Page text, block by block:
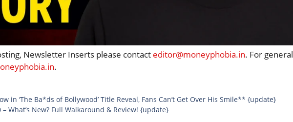
Newsletter Inserts please contact editor@moneyphobia.in. For general
.
in ‘The Ba*ds of Bollywood’ Title Reveal, Fans Can’t Get Over His Smile** {update}
– What’s New? Full Walkaround & Review! {update}